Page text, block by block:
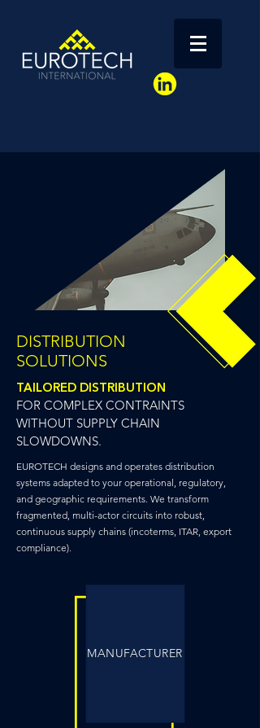
DISTRIBUTION
SOLUTIONS
TAILORED DISTRIBUTION
FOR COMPLEX CONTRAINTS
WITHOUT SUPPLY CHAIN
SLOWDOWNS.
EUROTECH designs and operates distribution
systems adapted to your operational, regulatory,
and geographic requirements. We transform
fragmented, multi-actor circuits into robust,
continuous supply chains (incoterms, ITAR, export
compliance).
MANUFACTURER